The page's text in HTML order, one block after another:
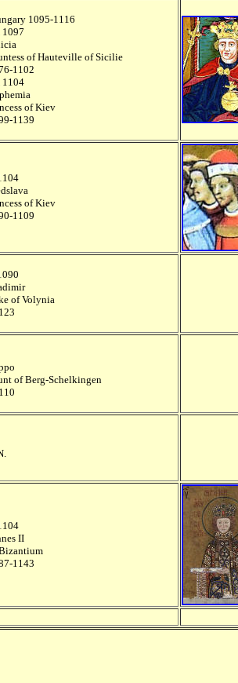
1095-1116
1097
of Hauteville of Sicilie
1102
1104
of Kiev
1139
of Kiev
1109
of Volynia
of Berg-Schelkingen
II
1143